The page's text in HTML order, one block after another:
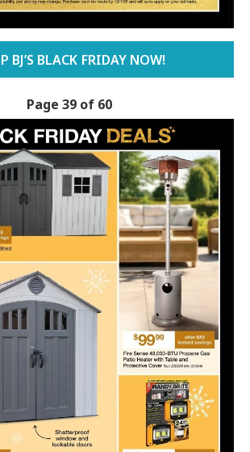
BJ’S BLACK FRIDAY NOW!
Page 39 of 60